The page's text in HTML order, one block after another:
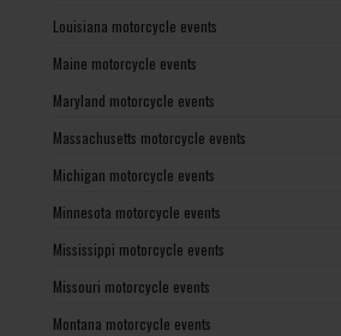
Louisiana motorcycle events
Maine motorcycle events
Maryland motorcycle events
Massachusetts motorcycle events
Michigan motorcycle events
Minnesota motorcycle events
Mississippi motorcycle events
Missouri motorcycle events
Montana motorcycle events